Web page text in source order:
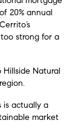
20% annual
strong for a
is actually a
market